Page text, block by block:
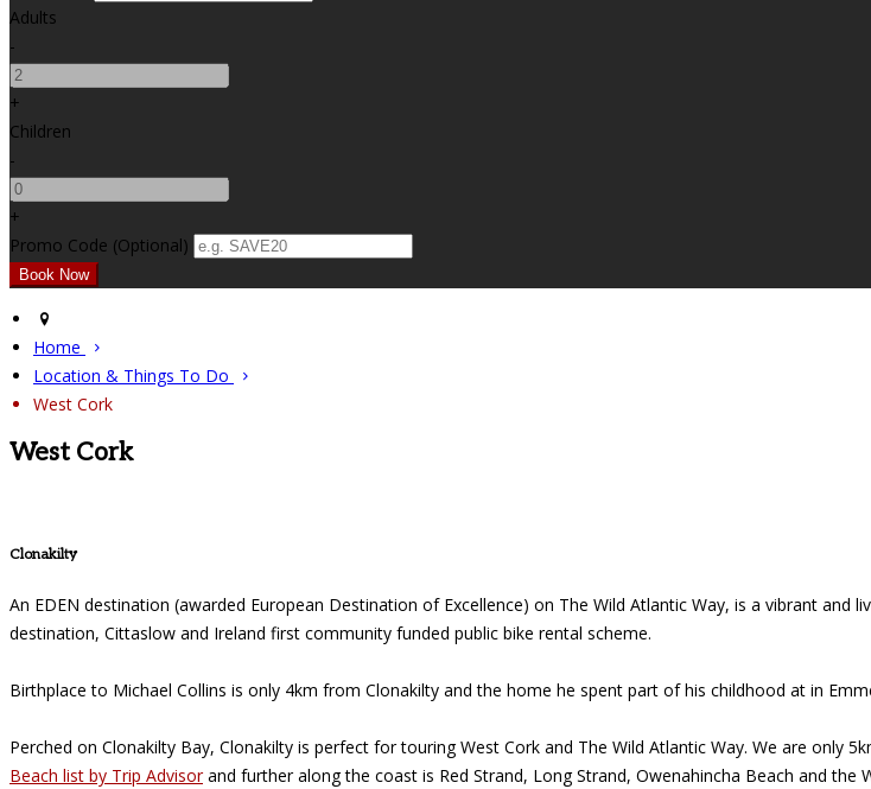
Adults
-
+
Children
-
+
Promo Code (Optional)
Home
Location & Things To Do
West Cork
West Cork
Clonakilty
An EDEN destination (awarded European Destination of Excellence) on The Wild Atlantic Way, is a vibrant
destination, Cittaslow and Ireland first community funded public bike rental scheme.
Birthplace to Michael Collins is only 4km from Clonakilty and the home he spent part of his childhood at in
Perched on Clonakilty Bay, Clonakilty is perfect for touring West Cork and The Wild Atlantic Way. We are only
Beach list by Trip Advisorand further along the coast is Red Strand, Long Strand, Owenahincha Beach and